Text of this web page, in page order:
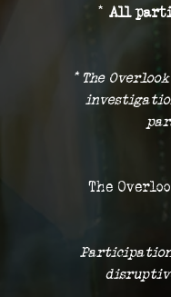
* All
* The
The
Participation